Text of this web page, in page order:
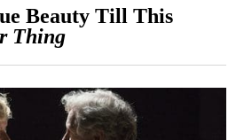
Beauty Till This
Thing